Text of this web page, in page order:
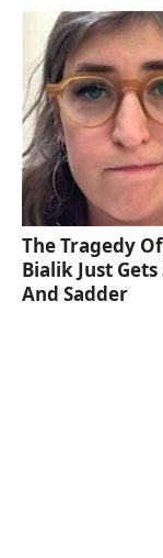
The Tragedy
Bialik Just
And Sadder